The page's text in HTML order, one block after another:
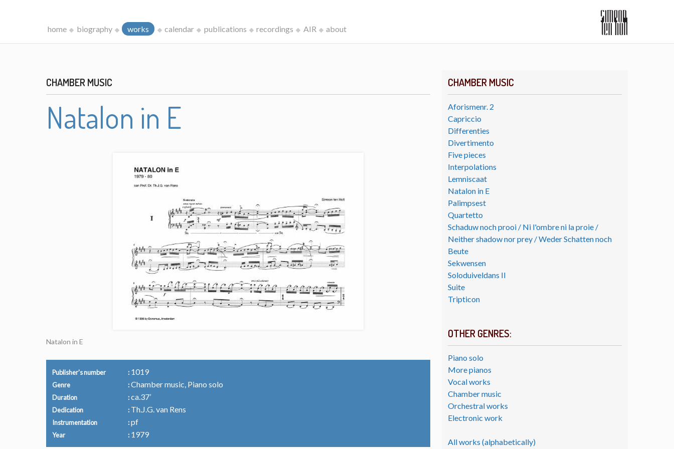
home biography works calendar publications recordings AIR about
CHAMBER MUSIC
Aforismenr. 2
Capriccio
Differenties
Divertimento
Five pieces
Interpolations
Lemniscaat
Natalon in E
Palimpsest
Quartetto
Schaduw noch prooi / Ni l'ombre ni la proie /
Neither shadow nor prey / Weder Schatten noch
Beute
Sekwensen
Soloduiveldans II
Suite
Tripticon
OTHER GENRES:
Piano solo
More pianos
Vocal works
Chamber music
Orchestral works
Electronic work
All works (alphabetically)
CHAMBER MUSIC
Natalon in E
Natalon in E
Publisher's number 1019
Genre Chamber music, Piano solo
Duration ca.37’
Dedication Th.J.G. van Rens
Instrumentation pf
Year 1979